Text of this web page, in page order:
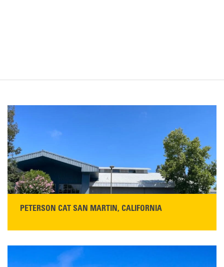
PETERSON CAT SAN MARTIN, CALIFORNIA
San Martin, CA 95046
Get Directions